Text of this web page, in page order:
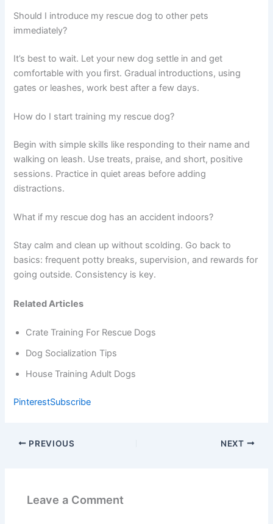
Should I introduce my rescue dog to other pets
immediately?
It’s best to wait. Let your new dog settle in and get
comfortable with you first. Gradual introductions, using
gates or leashes, work best after a few days.
How do I start training my rescue dog?
Begin with simple skills like responding to their name and
walking on leash. Use treats, praise, and short, positive
sessions. Practice in quiet areas before adding
distractions.
What if my rescue dog has an accident indoors?
Stay calm and clean up without scolding. Go back to
basics: frequent potty breaks, supervision, and rewards for
going outside. Consistency is key.
Related Articles
Crate Training For Rescue Dogs
Dog Socialization Tips
House Training Adult Dogs
PinterestSubscribe
PREVIOUS NEXT
Leave a Comment